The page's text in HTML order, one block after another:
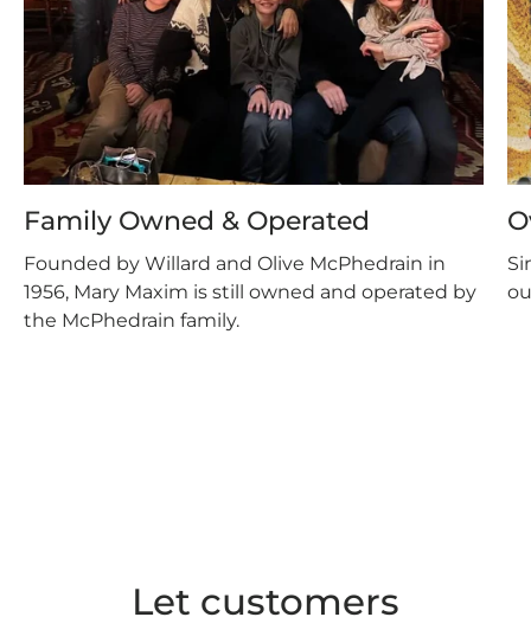
Family Owned & Operated
Founded by Willard and Olive McPhedrain in
1956, Mary Maxim is still owned and operated by
the McPhedrain family.
Let customers